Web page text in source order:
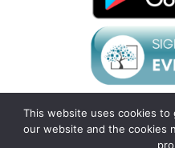
Terms & Conditions
Agreement
Support
This website uses cookies
our website and the cookies